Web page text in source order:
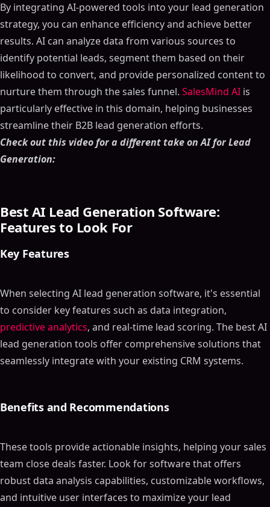
By integrating AI-powered tools into your lead generation
strategy, you can enhance efficiency and achieve better
results. AI can analyze data from various sources to
identify potential leads, segment them based on their
likelihood to convert, and provide personalized content to
nurture them through the sales funnel. SalesMind AI is
particularly effective in this domain, helping businesses
streamline their B2B lead generation efforts.
Check out this video for a different take on AI for Lead
Generation:
Best AI Lead Generation Software:
Features to Look For
Key Features
When selecting AI lead generation software, it's essential
to consider key features such as data integration,
predictive analytics, and real-time lead scoring. The best AI
lead generation tools offer comprehensive solutions that
seamlessly integrate with your existing CRM systems.
Benefits and Recommendations
These tools provide actionable insights, helping your sales
team close deals faster. Look for software that offers
robust data analysis capabilities, customizable workflows,
and intuitive user interfaces to maximize your lead